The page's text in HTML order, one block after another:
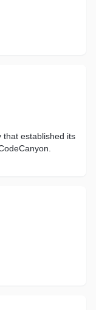
that established its